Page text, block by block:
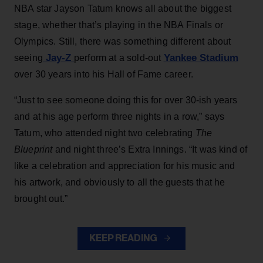
NBA star Jayson Tatum knows all about the biggest
stage, whether that’s playing in the NBA Finals or
Olympics. Still, there was something different about
seeing Jay-Z perform at a sold-out Yankee Stadium
over 30 years into his Hall of Fame career.
“Just to see someone doing this for over 30-ish years
and at his age perform three nights in a row,” says
Tatum, who attended night two celebrating The
Blueprintand night three’s Extra Innings. “It was kind of
like a celebration and appreciation for his music and
his artwork, and obviously to all the guests that he
brought out.”
KEEP READING